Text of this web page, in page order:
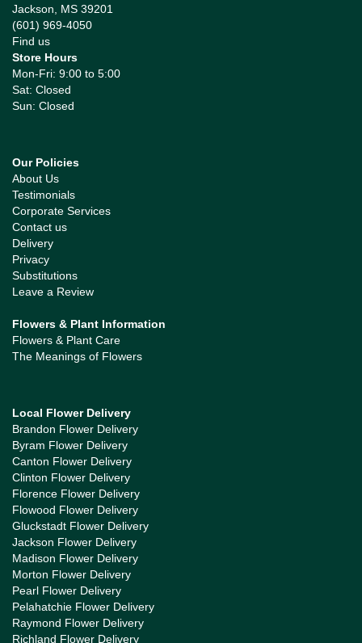
Jackson, MS 39201
(601) 969-4050
Find us
Store Hours
Mon-Fri: 9:00 to 5:00
Sat: Closed
Sun: Closed
Our Policies
About Us
Testimonials
Corporate Services
Contact us
Delivery
Privacy
Substitutions
Leave a Review
Flowers & Plant Information
Flowers & Plant Care
The Meanings of Flowers
Local Flower Delivery
Brandon Flower Delivery
Byram Flower Delivery
Canton Flower Delivery
Clinton Flower Delivery
Florence Flower Delivery
Flowood Flower Delivery
Gluckstadt Flower Delivery
Jackson Flower Delivery
Madison Flower Delivery
Morton Flower Delivery
Pearl Flower Delivery
Pelahatchie Flower Delivery
Raymond Flower Delivery
Richland Flower Delivery